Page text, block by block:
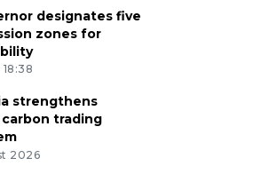
designates five
zones for
strengthens
trading
2026